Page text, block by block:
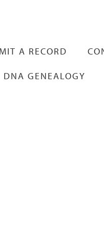
A RECORD
DNA GENEALOGY